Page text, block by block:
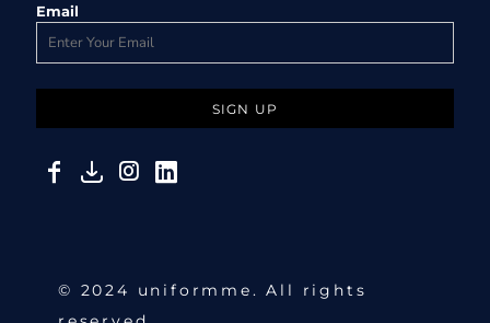
Email
SIGN UP
© 2024 uniformme. All rights